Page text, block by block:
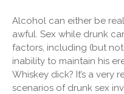
Alcohol can either be
awful. Sex while drunk
factors, including (but
inability to maintain his
Whiskey dick? It’s a very
scenarios of drunk sex